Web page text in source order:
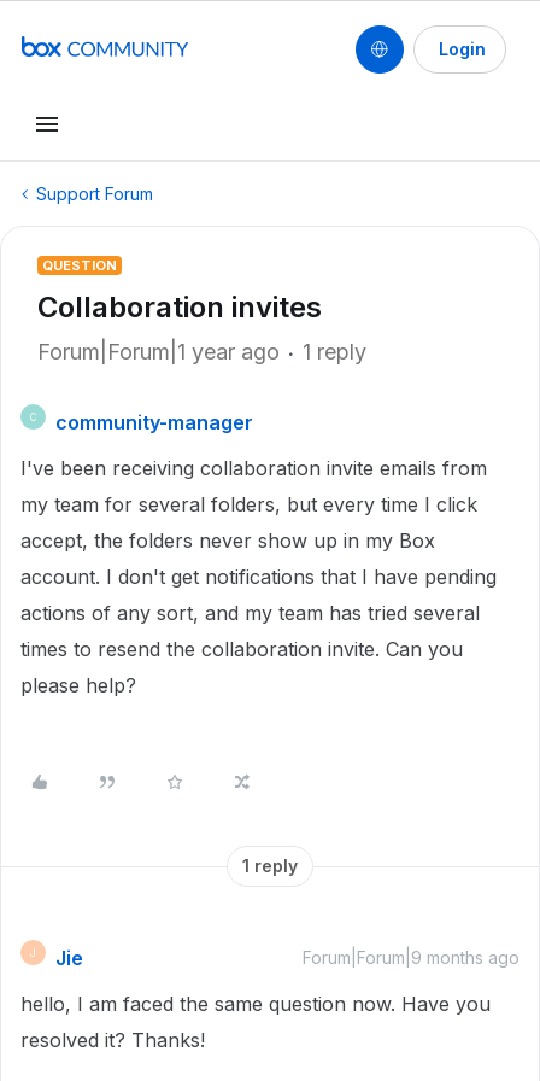
Login
Support Forum
QUESTION
Collaboration invites
Forum|Forum|1 year ago 1 reply
C
community-manager
I've been receiving collaboration invite emails from
my team for several folders, but every time I click
accept, the folders never show up in my Box
account. I don't get notifications that I have pending
actions of any sort, and my team has tried several
times to resend the collaboration invite. Can you
please help?
1 reply
J Jie Forum|Forum|9 months ago
hello, I am faced the same question now. Have you
resolved it? Thanks!